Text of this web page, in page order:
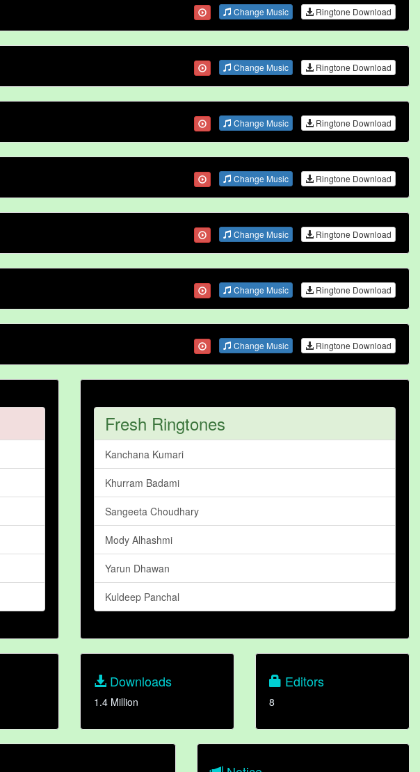
Change Music Ringtone Download
Change Music Ringtone Download
Change Music Ringtone Download
Change Music Ringtone Download
Change Music Ringtone Download
Change Music Ringtone Download
Change Music Ringtone Download
Fresh Ringtones
Kanchana Kumari
Khurram Badami
Sangeeta Choudhary
Mody Alhashmi
Yarun Dhawan
Kuldeep Panchal
Downloads
1.4 Million
Editors
8